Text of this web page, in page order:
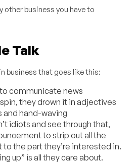
other business you have to
Talk
business that goes like this:
communicate news
they drown it in adjectives
and hand-waving
idiots and see through that,
to strip out all the
to the part they’re interested in.
up” is all they care about.